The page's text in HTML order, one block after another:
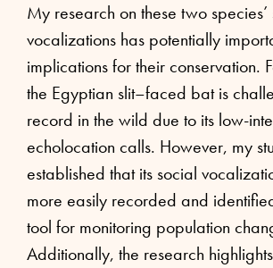
My research on these two species’
vocalizations has potentially
implications for their conservation.
the Egyptian slit–faced bat is
record in the wild due to its low-
echolocation calls. However, my
established that its social
more easily recorded and
tool for monitoring population
Additionally, the research